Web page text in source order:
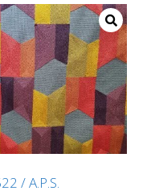
/ A.P.S.